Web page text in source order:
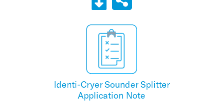
Identi-Cryer Sounder Splitter
Application Note